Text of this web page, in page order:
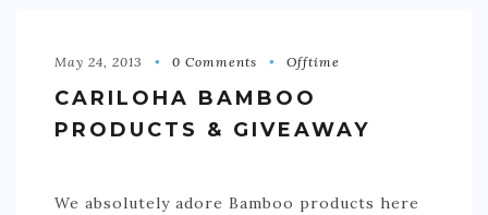
CONTACT
May 24, 2013 0 Comments Offtime
CARILOHA BAMBOO
PRODUCTS & GIVEAWAY
We absolutely adore Bamboo products here